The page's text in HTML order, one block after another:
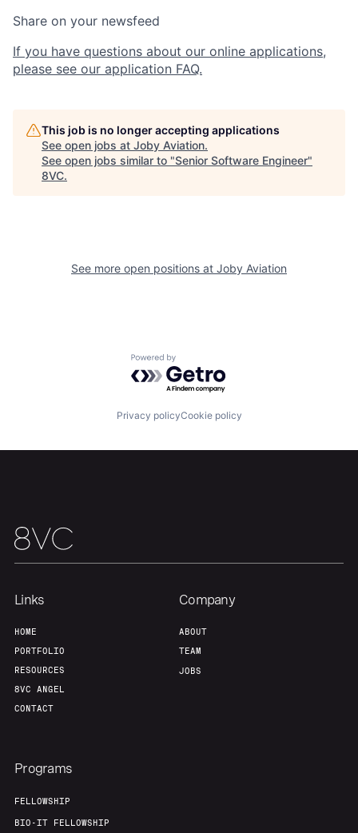
Fellowship
Build
Team
Share on your newsfeed
If you have questions about our online applications,
please see our application FAQ.
This job is no longer accepting applications
See open jobs at Joby Aviation.
See open jobs similar to "Senior Software Engineer"
8VC.
See more open positions at Joby Aviation
Powered by Getro.com
Privacy policyCookie policy
Links
HOME
PORTFOLIO
RESOURCES
8VC ANGEL
CONTACT
Company
ABOUT
TEAM
JOBS
Programs
FELLOWSHIP
BIO-IT FELLOWSHIP